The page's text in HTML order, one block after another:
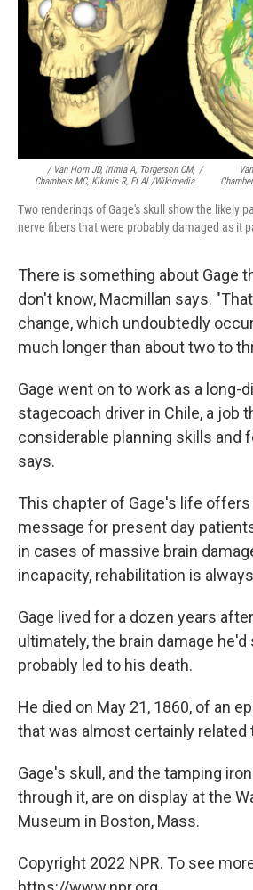
/ Van Horn JD, Irimia A, Torgerson CM,
Chambers MC, Kikinis R, Et Al./Wikimedia
/
Two renderings of Gage's skull show the likely
nerve fibers that were probably damaged as it
There is something about Gage
don't know, Macmillan says.
change, which undoubtedly
much longer than about two to
Gage went on to work as a long-
stagecoach driver in Chile, a job
considerable planning skills and
says.
This chapter of Gage's life offers
message for present day
in cases of massive brain
incapacity, rehabilitation is
Gage lived for a dozen years
ultimately, the brain damage he'd
probably led to his death.
He died on May 21, 1860, of an
that was almost certainly related
Gage's skull, and the tamping
through it, are on display at the
Museum in Boston, Mass.
Copyright 2022 NPR. To see